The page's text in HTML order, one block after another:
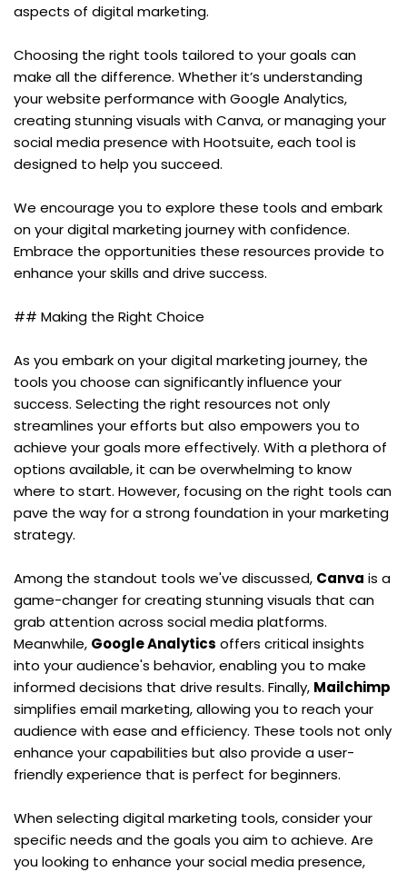
aspects of digital marketing.
Choosing the right tools tailored to your goals can
make all the difference. Whether it’s understanding
your website performance with Google Analytics,
creating stunning visuals with Canva, or managing your
social media presence with Hootsuite, each tool is
designed to help you succeed.
We encourage you to explore these tools and embark
on your digital marketing journey with confidence.
Embrace the opportunities these resources provide to
enhance your skills and drive success.
## Making the Right Choice
As you embark on your digital marketing journey, the
tools you choose can significantly influence your
success. Selecting the right resources not only
streamlines your efforts but also empowers you to
achieve your goals more effectively. With a plethora of
options available, it can be overwhelming to know
where to start. However, focusing on the right tools can
pave the way for a strong foundation in your marketing
strategy.
Among the standout tools we've discussed, Canva is a
game-changer for creating stunning visuals that can
grab attention across social media platforms.
Meanwhile, Google Analytics offers critical insights
into your audience's behavior, enabling you to make
informed decisions that drive results. Finally, Mailchimp
simplifies email marketing, allowing you to reach your
audience with ease and efficiency. These tools not only
enhance your capabilities but also provide a user-
friendly experience that is perfect for beginners.
When selecting digital marketing tools, consider your
specific needs and the goals you aim to achieve. Are
you looking to enhance your social media presence,